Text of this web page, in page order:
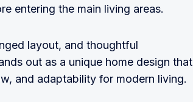
entering the main living areas.
layout, and thoughtful
out as a unique home design that
and adaptability for modern living.